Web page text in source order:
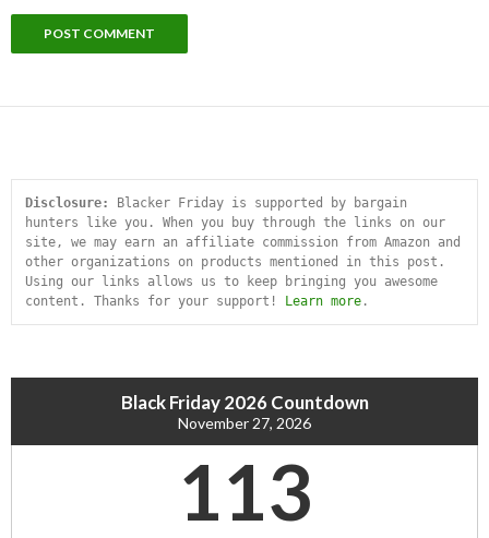
Disclosure:
Blacker Friday is supported by bargain
hunters like you. When you buy through the links on our
site, we may earn an affiliate commission from Amazon and
other organizations on products mentioned in this post.
Using our links allows us to keep bringing you awesome
content. Thanks for your support!
Learn more .
Black Friday 2026 Countdown
November 27, 2026
113